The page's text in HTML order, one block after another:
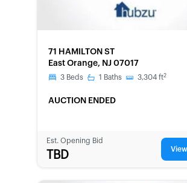
71 HAMILTON ST
East Orange, NJ 07017
3 Beds 1 Baths 3,304 ft2
AUCTION ENDED
Est. Opening Bid
TBD